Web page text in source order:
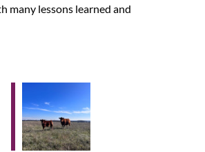
many lessons learned and